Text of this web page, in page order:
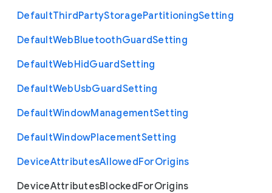
DefaultThirdPartyStoragePartitioningSetting
DefaultWebBluetoothGuardSetting
DefaultWebHidGuardSetting
DefaultWebUsbGuardSetting
DefaultWindowManagementSetting
DefaultWindowPlacementSetting
DeviceAttributesAllowedForOrigins
DeviceAttributesBlockedForOrigins